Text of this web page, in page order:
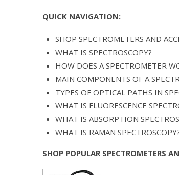
QUICK NAVIGATION:
SHOP SPECTROMETERS AND
WHAT IS SPECTROSCOPY?
HOW DOES A SPECTROMETER
MAIN COMPONENTS OF A
TYPES OF OPTICAL PATHS IN
WHAT IS FLUORESCENCE
WHAT IS ABSORPTION
WHAT IS RAMAN
SHOP POPULAR SPECTROMETERS